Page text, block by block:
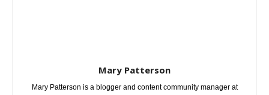
Mary Patterson
Mary Patterson is a blogger and content community manager at